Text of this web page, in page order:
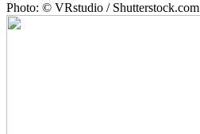
Photo: © VRstudio / Shutterstock.com